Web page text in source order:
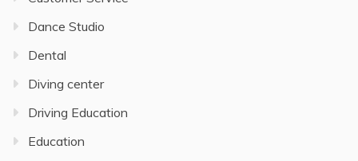
Dance Studio
Dental
Diving center
Driving Education
Education